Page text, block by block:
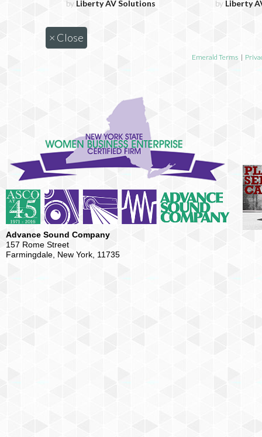
by Liberty AV Solutions by Liberty
× Close
Emerald Terms |
Advance Sound Company
157 Rome Street
Farmingdale, New York, 11735